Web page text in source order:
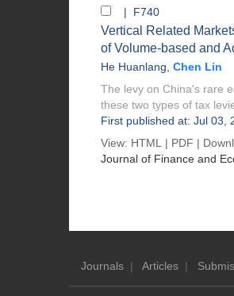
| F740
Vertical Related
of Volume-based and
He Huanlang Chen Lin
The levy on China's rare
these two types of tax
First published at: Jul 03,
View: HTML | PDF |
Journal of Finance and
Journals | Articles |